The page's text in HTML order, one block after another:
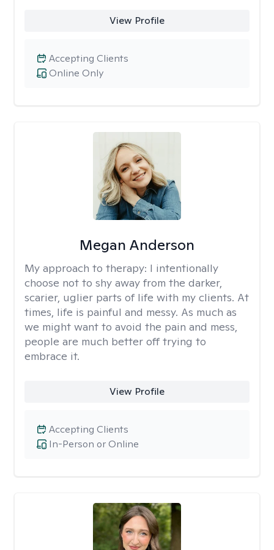
View Profile
Online Only
Accepting Clients
Megan Anderson
My approach to therapy: I intentionally
choose not to shy away from the darker,
scarier, uglier parts of life with my clients. At
times, life is painful and messy. As much as
we might want to avoid the pain and mess,
people are much better off trying to
embrace it.
View Profile
In-Person or Online
Accepting Clients